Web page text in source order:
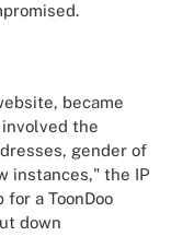
became
involved the
gender of
instances," the IP
a ToonDoo
down